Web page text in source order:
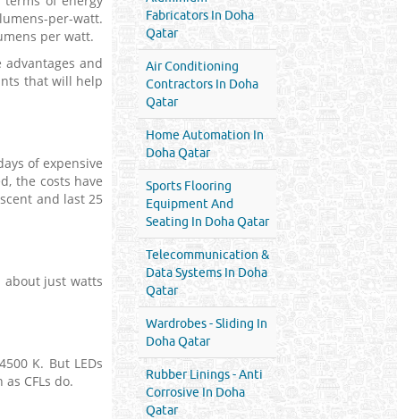
per-watt.
per watt.
and
that will help
of expensive
the costs have
and last 25
just watts
K. But LEDs
CFLs do.
Fabricators In Doha
Qatar
Air Conditioning
Contractors In Doha
Qatar
Home Automation In
Doha Qatar
Sports Flooring
Equipment And
Seating In Doha Qatar
Telecommunication &
Data Systems In Doha
Qatar
Wardrobes - Sliding In
Doha Qatar
Rubber Linings - Anti
Corrosive In Doha
Qatar